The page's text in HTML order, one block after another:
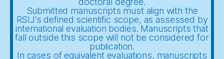
Submitted manuscripts must align with the
RSIJ’s defined scientific scope, as assessed by
international evaluation bodies. Manuscripts that
fall outside this scope will not be considered for
publication.
In cases of equivalent evaluations, manuscripts